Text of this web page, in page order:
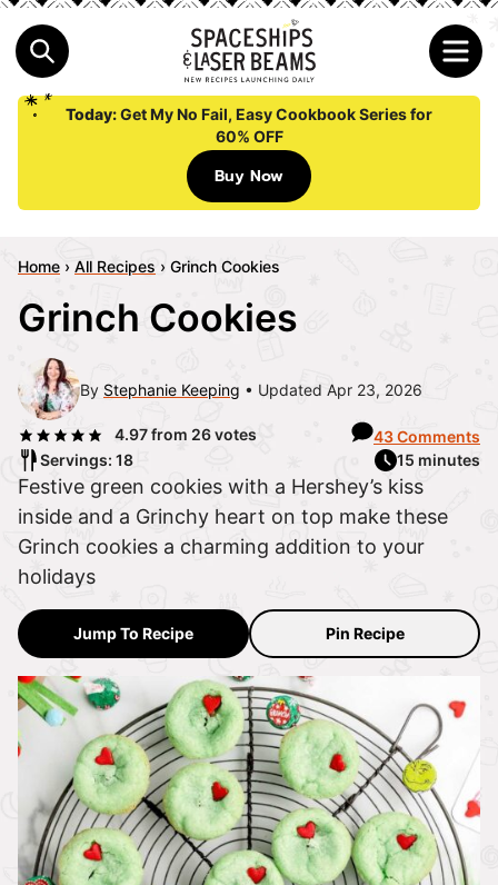
Today:Get My No Fail, Easy Cookbook Series for
60% OFF
Buy Now
Home › All Recipes › Grinch Cookies
Grinch Cookies
By Stephanie Keeping Updated Apr 23, 2026
4.97from 26votes
43 Comments
Servings: 18
15 minutes
Festive green cookies with a Hershey’s kiss
inside and a Grinchy heart on top make these
Grinch cookies a charming addition to your
holidays
Jump To Recipe Pin Recipe